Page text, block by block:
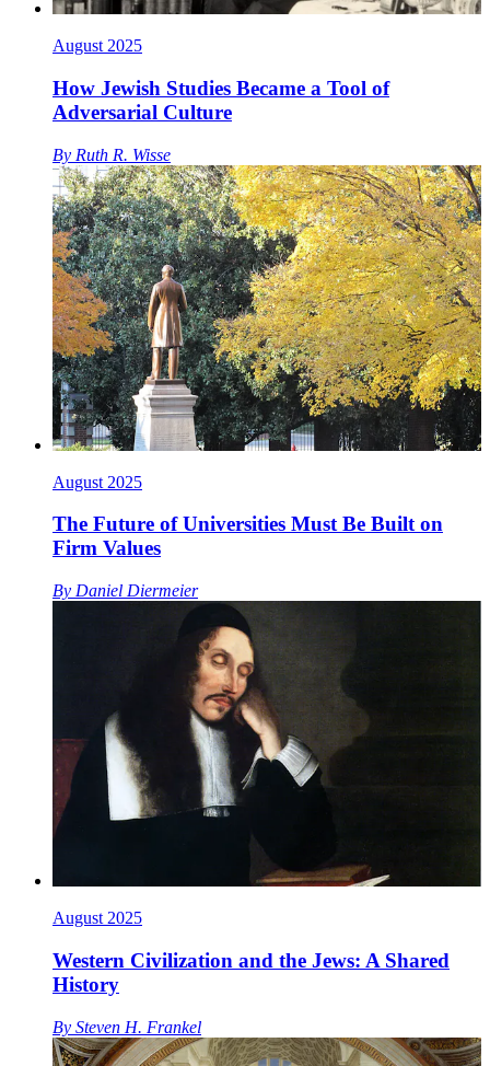
August 2025
How Jewish Studies Became a Tool of
Adversarial Culture
By Ruth R. Wisse
August 2025
The Future of Universities Must Be Built on
Firm Values
By Daniel Diermeier
August 2025
Western Civilization and the Jews: A Shared
History
By Steven H. Frankel